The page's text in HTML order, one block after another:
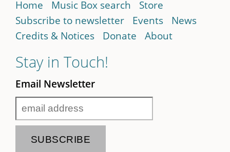
Home Music Box search
Store
Subscribe to newsletter
Events
News
Credits & Notices
Donate About
Stay in Touch!
Email Newsletter